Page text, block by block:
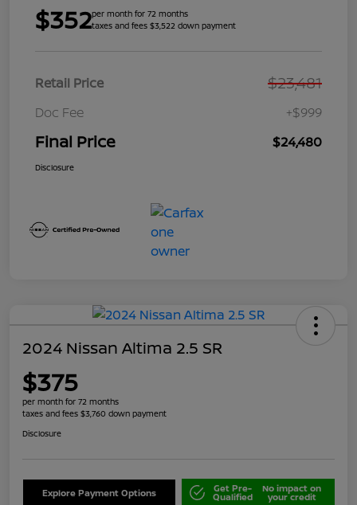
$352per month for 72 months
taxes and fees $3,522 down payment
Retail Price $23,481
Doc Fee +$999
Final Price $24,480
Disclosure
2024 Nissan Altima 2.5 SR
$375
per month for 72 months
taxes and fees $3,760 down payment
Disclosure
Explore Payment Options Get Pre-
Qualified
No impact on
your credit